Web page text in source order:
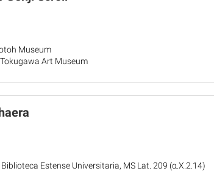
Museum
Art Museum
Estense Universitaria, MS Lat. 209 (α.X.2.14)